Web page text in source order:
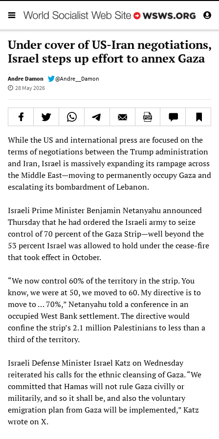
Under cover of US-Iran negotiations,
Israel steps up effort to annex Gaza
Andre Damon
@Andre__Damon
28 May 2026
While the US and international press are focused on the
terms of negotiations between the Trump administration
and Iran, Israel is massively expanding its rampage across
the Middle East—moving to permanently occupy Gaza and
escalating its bombardment of Lebanon.
Israeli Prime Minister Benjamin Netanyahu announced
Thursday that he had ordered the Israeli army to seize
control of 70 percent of the Gaza Strip—well beyond the
53 percent Israel was allowed to hold under the cease-fire
that took effect in October.
“We now control 60% of the territory in the strip. You
know, we were at 50, we moved to 60. My directive is to
move to … 70%,” Netanyahu told a conference in an
occupied West Bank settlement. The directive would
confine the strip’s 2.1 million Palestinians to less than a
third of the territory.
Israeli Defense Minister Israel Katz on Wednesday
reiterated his calls for the ethnic cleansing of Gaza. “We
committed that Hamas will not rule Gaza civilly or
militarily, and so it shall be, and also the voluntary
emigration plan from Gaza will be implemented,” Katz
wrote on X.